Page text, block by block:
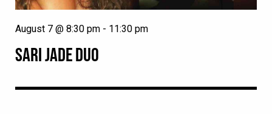
SARI JADE DUO
August 7 @ 8:30 pm - 11:30 pm